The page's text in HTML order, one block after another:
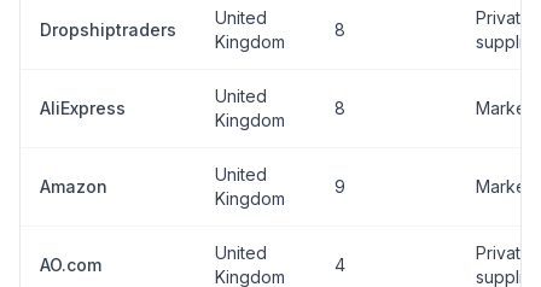
Dropshiptraders
United
Kingdom
8
Private
supplier
AliExpress
United
Kingdom
8
Amazon
United
Kingdom
9
AO.com
United
Kingdom
4
Private
supplier